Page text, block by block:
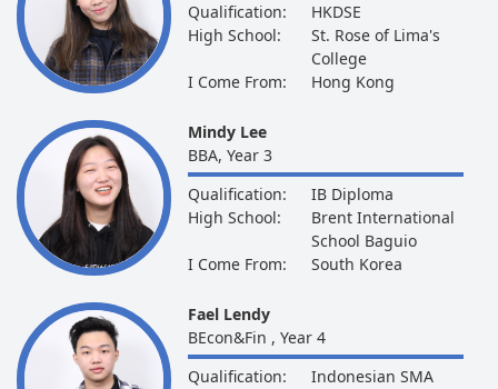
Qualification:
HKDSE
High School:
St. Rose of Lima's
College
I Come From:
Hong Kong
Mindy Lee
BBA, Year 3
Qualification:
IB Diploma
High School:
Brent International
School Baguio
I Come From:
South Korea
Fael Lendy
BEcon&Fin , Year 4
Qualification:
Indonesian SMA